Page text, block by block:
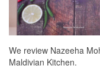
We review Nazeeha
Maldivian Kitchen.